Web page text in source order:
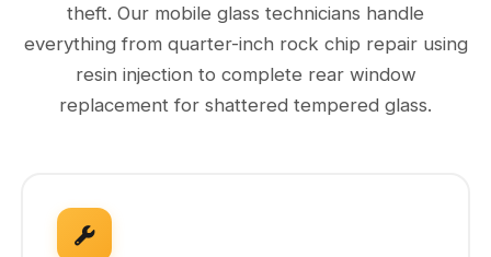
theft. Our mobile glass technicians handle
everything from quarter-inch rock chip repair using
resin injection to complete rear window
replacement for shattered tempered glass.